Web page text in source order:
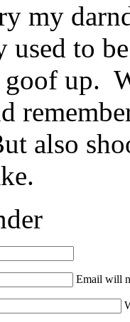
my
used to
up.
also
Email will